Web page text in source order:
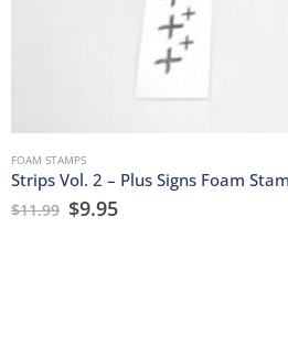
FOAM STAMPS
Strips Vol. 2 – Plus Signs Foam
$11.99 $9.95